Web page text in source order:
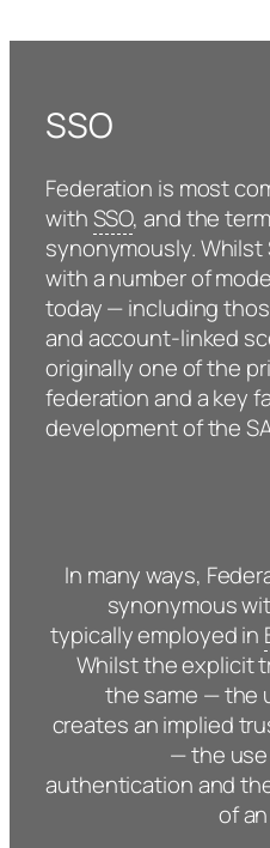
SSO
Federation is most
withSSO, and the
synonymously. Whilst
with a number of
today — including
and account-linked
originally one of the
federation and a key
development of the
In many ways,
synonymous
typically employed in
Whilst the explicit
the same — the
creates an implied
— the
authentication and
of